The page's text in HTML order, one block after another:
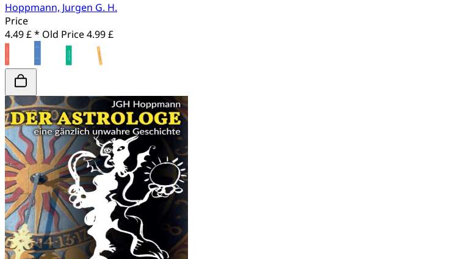
Hoppmann, Jurgen G. H.
Price
4.49 £ * Old Price4.99 £